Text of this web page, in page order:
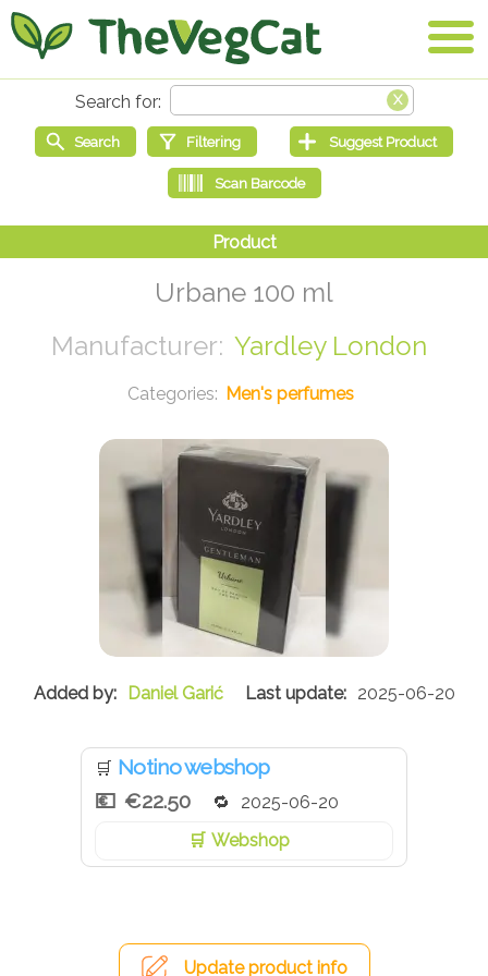
Urbane 100 ml
Yardley London
Men's perfumes
Daniel Garić 2025-06-20
🛒 Notino webshop
€22.50
2025-06-20
Webshop
Update product info